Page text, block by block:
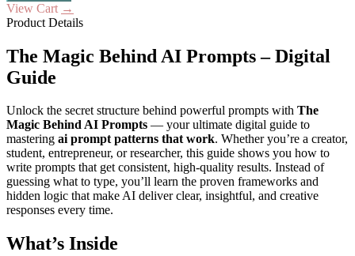
View Cart →
Product Details
The Magic Behind AI Prompts – Digital
Guide
Unlock the secret structure behind powerful prompts with The
Magic Behind AI Prompts — your ultimate digital guide to
mastering ai prompt patterns that work. Whether you’re a creator,
student, entrepreneur, or researcher, this guide shows you how to
write prompts that get consistent, high-quality results. Instead of
guessing what to type, you’ll learn the proven frameworks and
hidden logic that make AI deliver clear, insightful, and creative
responses every time.
What’s Inside